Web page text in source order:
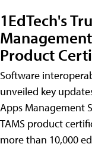
1EdTech's
Product
Software
unveiled key
Apps Management
TAMS product
more than 10,000